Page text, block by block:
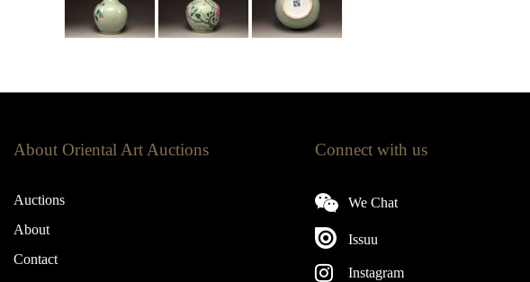
About Oriental Art Auctions
Auctions
About
Contact
Connect with us
We Chat
Issuu
Instagram